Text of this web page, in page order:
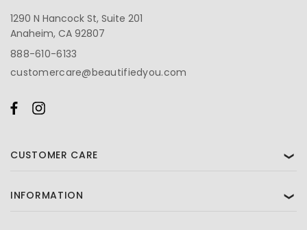
1290 N Hancock St, Suite 201
Anaheim, CA 92807
888-610-6133
customercare@beautifiedyou.com
CUSTOMER CARE ❯
INFORMATION ❯